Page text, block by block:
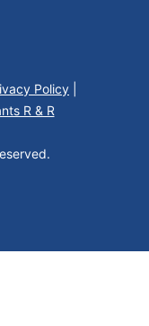
Policy
R & R